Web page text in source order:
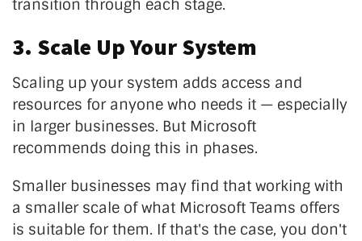
transition through each stage.
3. Scale Up Your System
Scaling up your system adds access and
resources for anyone who needs it — especially
in larger businesses. But Microsoft
recommends doing this in phases.
Smaller businesses may find that working with
a smaller scale of what Microsoft Teams offers
is suitable for them. If that's the case, you don't